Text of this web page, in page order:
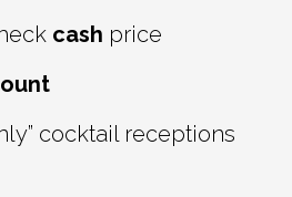
cash price
cocktail receptions